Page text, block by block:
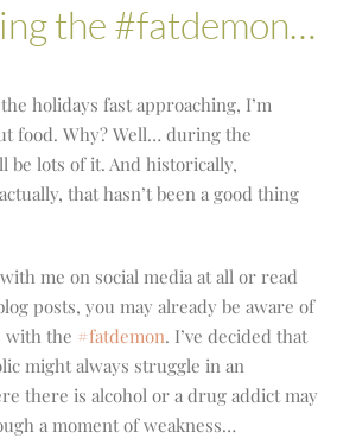
the #fatdemon…
holidays fast approaching, I’m
food. Why? Well… during the
be lots of it. And historically,
that hasn’t been a good thing
me on social media at all or read
posts, you may already be aware of
with the #fatdemon. I’ve decided that
might always struggle in an
there is alcohol or a drug addict may
a moment of weakness…